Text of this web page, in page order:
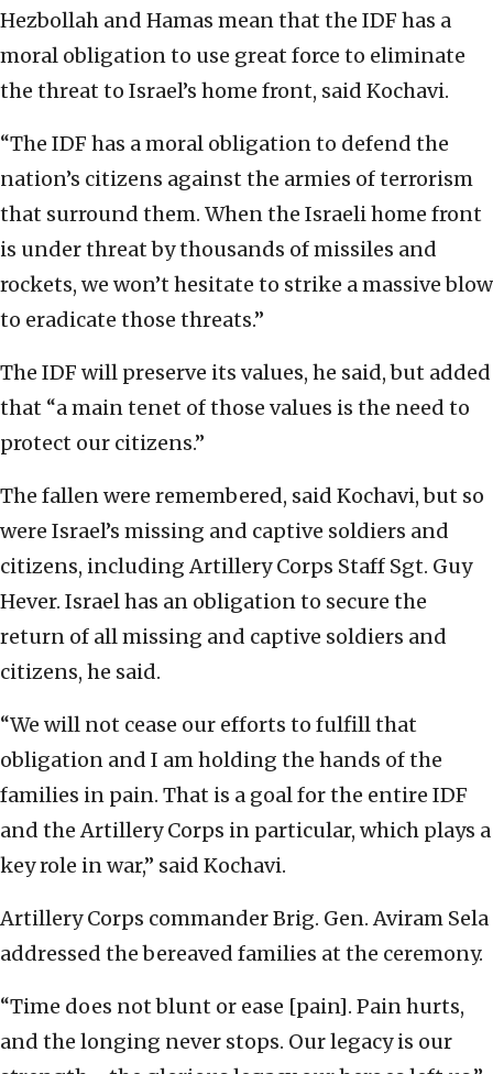
Hezbollah and Hamas mean that the IDF has a
moral obligation to use great force to eliminate
the threat to Israel’s home front, said Kochavi.
“The IDF has a moral obligation to defend the
nation’s citizens against the armies of terrorism
that surround them. When the Israeli home front
is under threat by thousands of missiles and
rockets, we won’t hesitate to strike a massive blow
to eradicate those threats.”
The IDF will preserve its values, he said, but added
that “a main tenet of those values is the need to
protect our citizens.”
The fallen were remembered, said Kochavi, but so
were Israel’s missing and captive soldiers and
citizens, including Artillery Corps Staff Sgt. Guy
Hever. Israel has an obligation to secure the
return of all missing and captive soldiers and
citizens, he said.
“We will not cease our efforts to fulfill that
obligation and I am holding the hands of the
families in pain. That is a goal for the entire IDF
and the Artillery Corps in particular, which plays a
key role in war,” said Kochavi.
Artillery Corps commander Brig. Gen. Aviram Sela
addressed the bereaved families at the ceremony.
“Time does not blunt or ease [pain]. Pain hurts,
and the longing never stops. Our legacy is our